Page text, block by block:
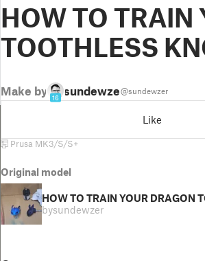
HOW TO TRAIN
TOOTHLESS
Make by
16
sundewzer@sundewzer
Like
Prusa MK3/S/S+
Original model
HOW TO TRAIN YOUR DRAGON
bysundewzer